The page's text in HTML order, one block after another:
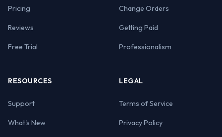
Pricing
Reviews
Free Trial
Change Orders
Getting Paid
Professionalism
RESOURCES
Support
What's New
LEGAL
Terms of Service
Privacy Policy